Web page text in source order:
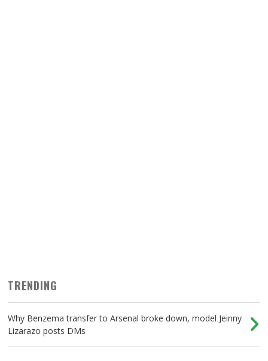
TRENDING
Why Benzema transfer to Arsenal broke down, model Jeinny
Lizarazo posts DMs